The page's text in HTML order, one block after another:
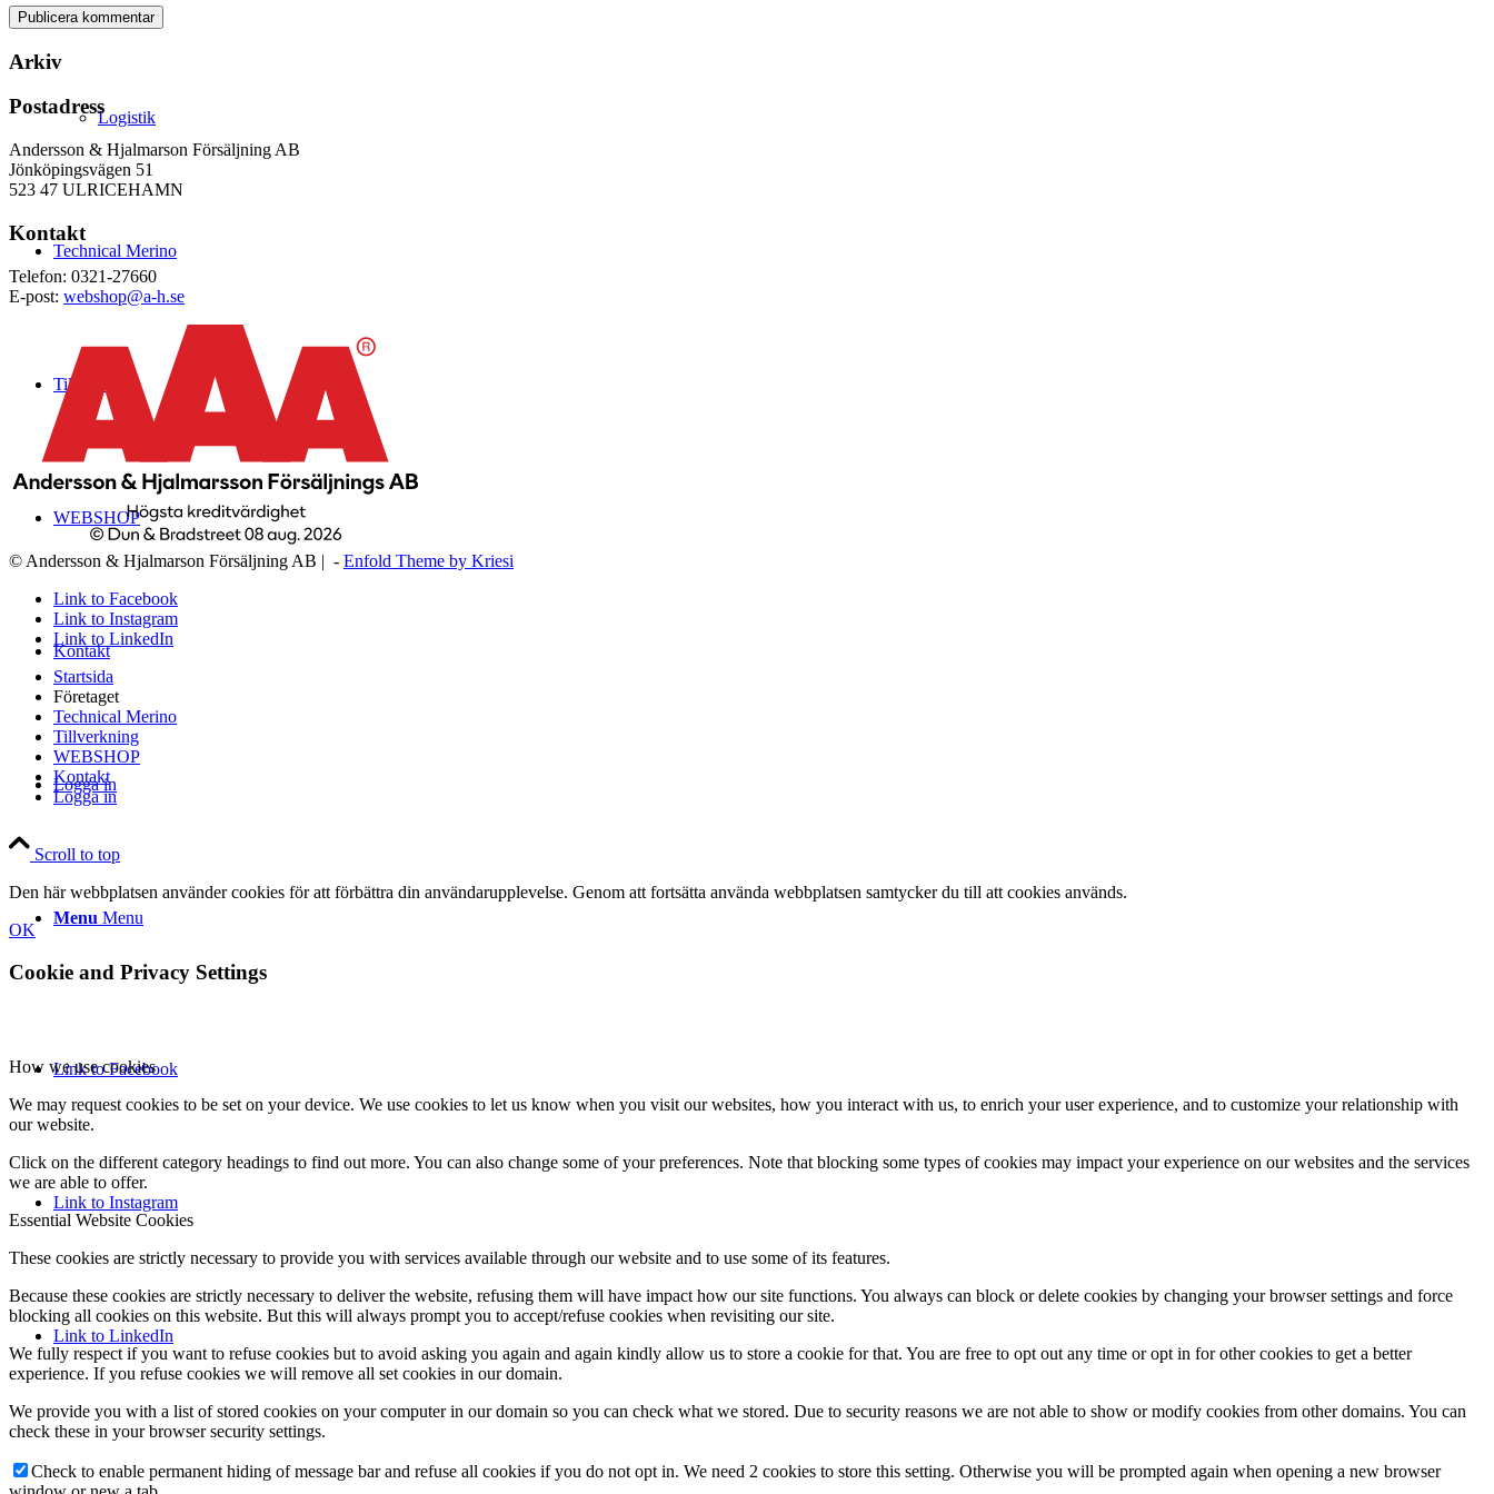
Logistik
Technical Merino
Tillverkning
WEBSHOP
Kontakt
Logga in
Menu Menu
Link to Facebook
Link to Instagram
Link to LinkedIn
Arkiv
Postadress
Andersson & Hjalmarson Försäljning AB
Jönköpingsvägen 51
523 47 ULRICEHAMN
Kontakt
Telefon: 0321-27660
E-post: webshop@a-h.se
© Andersson & Hjalmarson Försäljning AB | - Enfold Theme by Kriesi
Link to Facebook
Link to Instagram
Link to LinkedIn
Startsida
Företaget
Technical Merino
Tillverkning
WEBSHOP
Kontakt
Logga in
Scroll to top
Den här webbplatsen använder cookies för att förbättra din användarupplevelse. Genom att fortsätta använda webbplatsen samtycker du till att cookies används.
OK
Cookie and Privacy Settings
How we use cookies
We may request cookies to be set on your device. We use cookies to let us know when you visit our websites, how you interact with us, to enrich your user experience, and to customize your relationship with
our website.
Click on the different category headings to find out more. You can also change some of your preferences. Note that blocking some types of cookies may impact your experience on our websites and the services
we are able to offer.
Essential Website Cookies
These cookies are strictly necessary to provide you with services available through our website and to use some of its features.
Because these cookies are strictly necessary to deliver the website, refusing them will have impact how our site functions. You always can block or delete cookies by changing your browser settings and force
blocking all cookies on this website. But this will always prompt you to accept/refuse cookies when revisiting our site.
We fully respect if you want to refuse cookies but to avoid asking you again and again kindly allow us to store a cookie for that. You are free to opt out any time or opt in for other cookies to get a better
experience. If you refuse cookies we will remove all set cookies in our domain.
We provide you with a list of stored cookies on your computer in our domain so you can check what we stored. Due to security reasons we are not able to show or modify cookies from other domains. You can
check these in your browser security settings.
Check to enable permanent hiding of message bar and refuse all cookies if you do not opt in. We need 2 cookies to store this setting. Otherwise you will be prompted again when opening a new browser